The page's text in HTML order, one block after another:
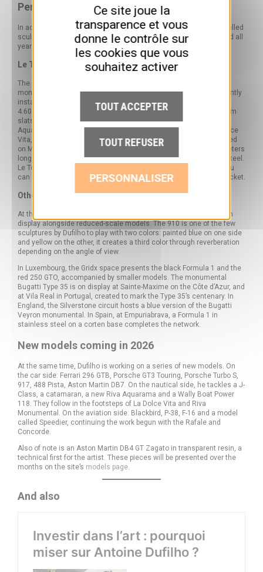
Permanent installations in Europe
In addition to temporary exhibitions, Dufilho has permanently installed
sculptures in several European cities. These pieces can be viewed all
year round, independently of any special event.
Le Touquet-Paris-Plage
The Pas-de-Calais resort is home to several works by Dufilho. The
monumental Ferrari 330 P4Red Racing Flowerhas been permanently
installed in front of the Westminster Hotel since 2020. Measuring
4.60 m long and weighing 1.7 tons, its 100 red-lacquered aluminum
slats follow the curves of the original Ferrari 330 P4. The Riva
Aquarama and a tubular sculpture complete the ensemble. La Dolce
Vita, the artist’s first monumental boat sculpture, has been installed
on Monaco’s Promenade des Princes since December 2024: 7 meters
long, 5.5 tons, rusted corten steel and mirror-polished stainless steel.
Le Touquet has become one of the few places in France where you
can see several of Dufilho’s sculptures in the open air, without a ticket.
Other permanent sites in Europe
At the Coligny Museum, the two-tone Cameleon Porsche 910 is on
display alongside reduced-scale models. The 910 is one of the few
sculptures by Dufilho to play with two colors: painted blue on one side
and yellow on the other, it creates a third color through reverberation
depending on the angle of view.
In Luxembourg, the Gridx space presents the black Formula 1 and the
red 250 GTO, accompanied by smaller models. The monumental
Bugatti Type 35 is on display at Sainte-Maxime on the Côte d’Azur, and
at Vila Real in Portugal, created to mark the Type 35’s centenary. In
England, the Silverstone circuit hosts a blue version of the Bugatti
Veyron monumental. In Spain, at Empuriabrava, a Formula 1 in
stainless steel on a corten base completes the network.
New models coming in 2026
At the same time, Dufilho is working on a series of new models. On
the car side: Ferrari 296 GTB, Porsche GT3 Touring, Porsche Turbo S,
917, 488 Pista, Aston Martin DB7. On the nautical side, he tackles a J-
Class, a catamaran, a new Riva Aquarama and a Wally Boat Power
118. They follow in the footsteps of La Dolce Vita and Riva
Monumental. On the aviation side: Blackbird, P-38, F-16 and a model
called Speedier, continuing the work begun with the Rafale and
Concorde.
Also of note is an Aston Martin DB4 GT Zagato in transparent resin, a
technical first for the artist. These pieces will be presented over the
months on the site’s models page.
And also
Ce site joue la
transparence et vous
donne le contrôle sur
les cookies que vous
souhaitez activer
TOUT ACCEPTER
TOUT REFUSER
PERSONNALISER